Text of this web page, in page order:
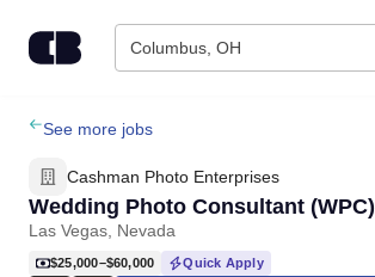
Columbus, OH
Find Jobs
Upload Resume
Salary Estimate
See more jobs
Cashman Photo Enterprises
Wedding Photo Consultant (WPC)
Las Vegas, Nevada
$25,000–$60,000 Quick Apply